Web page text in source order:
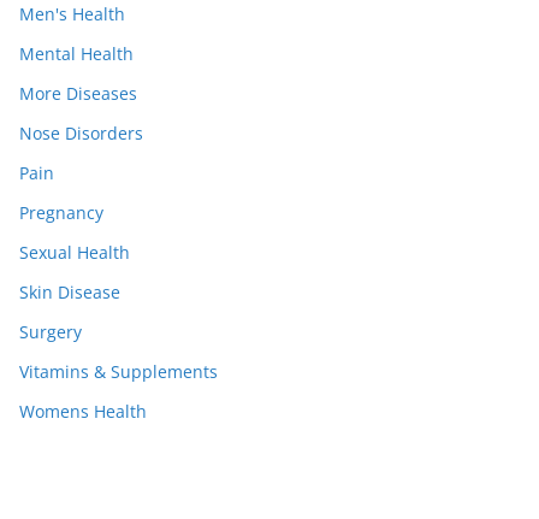
Men's Health
Mental Health
More Diseases
Nose Disorders
Pain
Pregnancy
Sexual Health
Skin Disease
Surgery
Vitamins & Supplements
Womens Health